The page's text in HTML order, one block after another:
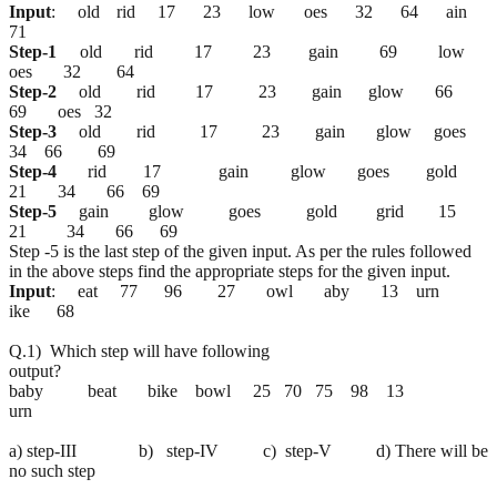
Input: old rid 17 23 low oes 32 64 ain
71
Step-1
old rid 17 23 gain 69 low
oes 32 64
Step-2 old rid 17 23 gain glow 66
69 oes 32
Step-3 old rid 17 23 gain glow goes
34 66 69
Step-4 rid 17 gain glow goes gold
21 34 66 69
Step-5 gain glow goes gold grid 15
21 34 66 69
Step -5 is the last step of the given input. As per the rules followed
in the above steps find the appropriate steps for the given input.
Input: eat 77 96 27 owl aby 13 urn
ike 68
Q.1) Which step will have following
output?
baby beat bike bowl 25 70 75 98 13
urn
a) step-III b) step-IV c) step-V d) There will be
no such step